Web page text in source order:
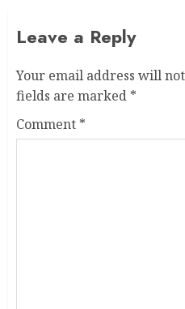
Leave a Reply
Your email address will
fields are marked *
Comment *